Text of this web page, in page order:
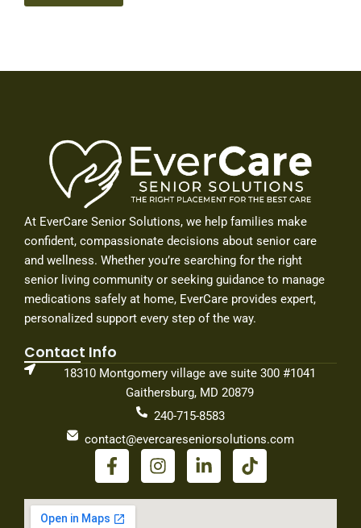
At EverCare Senior Solutions, we help families make
confident, compassionate decisions about senior care
and wellness. Whether you’re searching for the right
senior living community or seeking guidance to manage
medications safely at home, EverCare provides expert,
personalized support every step of the way.
Contact Info
18310 Montgomery village ave suite 300 #1041
Gaithersburg, MD 20879
240-715-8583
contact@evercareseniorsolutions.com
F
a
e
I
n
L
i
T
i